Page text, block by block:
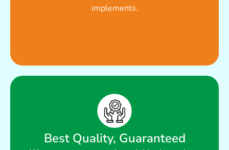
implements.
Best Price, Always
Best Quality, Guaranteed
Read More